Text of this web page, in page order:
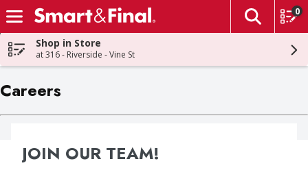
Skip header to page content
The
0
Shop in Store
at 316 - Riverside - Vine St
Careers
JOIN OUR TEAM!